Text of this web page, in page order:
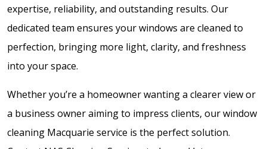
expertise, reliability, and outstanding results. Our
dedicated team ensures your windows are cleaned to
perfection, bringing more light, clarity, and freshness
into your space.
Whether you’re a homeowner wanting a clearer view or
a business owner aiming to impress clients, our window
cleaning Macquarie service is the perfect solution.